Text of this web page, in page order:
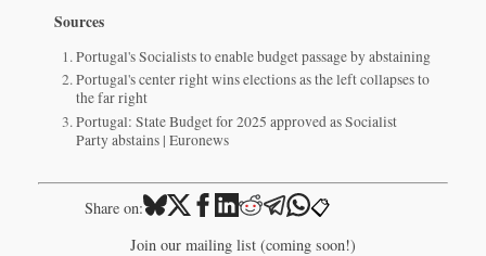
Sources
Portugal's Socialists to enable budget passage by abstaining
Portugal's center right wins elections as the left collapses to
the far right
Portugal: State Budget for 2025 approved as Socialist
Party abstains | Euronews
Share on: 📋
Join our mailing list (coming soon!)